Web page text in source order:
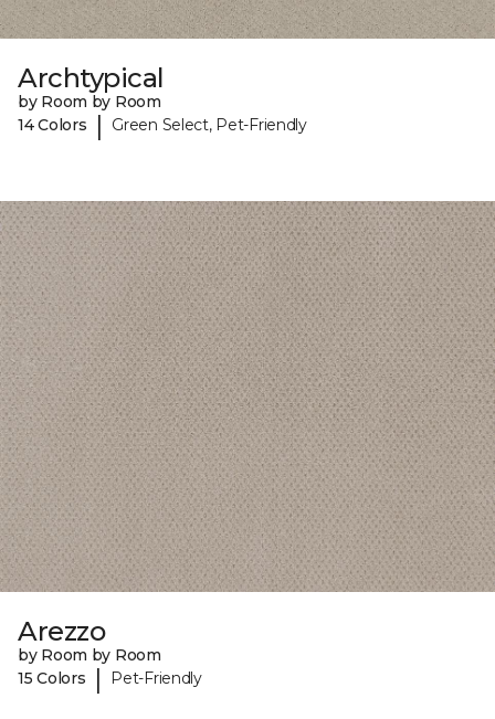
Archtypical
by Room by Room
14 Colors
| Green Select, Pet-Friendly
Arezzo
by Room by Room
15 Colors
| Pet-Friendly